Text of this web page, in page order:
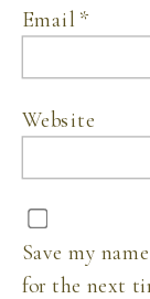
Email *
Website
Save my
for the next